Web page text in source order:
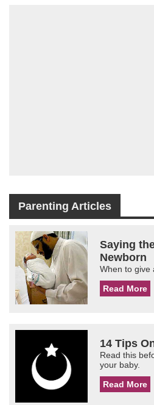
Parenting Articles
Saying
Newborn
When to give
Read More
14 Tips
Read this
your baby.
Read More